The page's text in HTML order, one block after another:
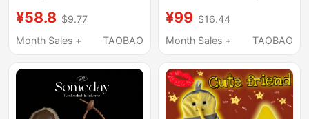
Bag Pendant Car
Keychain Pendant
Trend
¥58.8 $9.77
Month Sales +
TAOBAO
Decoration
¥99 $16.44
Month Sales +
TAOBAO